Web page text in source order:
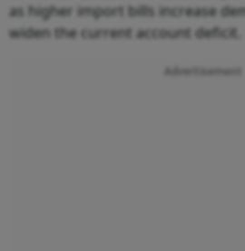
as higher import bills increase
widen the current account deficit.